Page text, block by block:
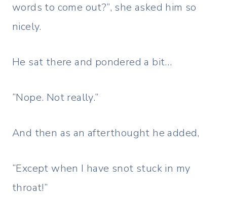
words to come out?”, she asked him so
nicely.
He sat there and pondered a bit…
“Nope. Not really.”
And then as an afterthought he added,
“Except when I have snot stuck in my
throat!”